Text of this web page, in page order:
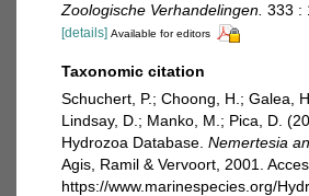
Zoologische Verhandelingen. 333 :
[details] Available for editors
Taxonomic citation
Schuchert, P.; Choong, H.; Galea,
Lindsay, D.; Manko, M.; Pica, D.
Hydrozoa Database. Nemertesia
Agis, Ramil & Vervoort, 2001.
https://www.marinespecies.org/